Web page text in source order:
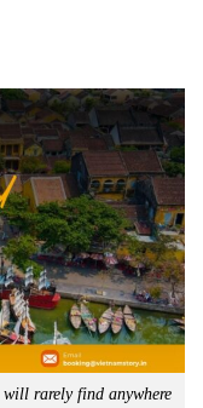
rarely find anywhere